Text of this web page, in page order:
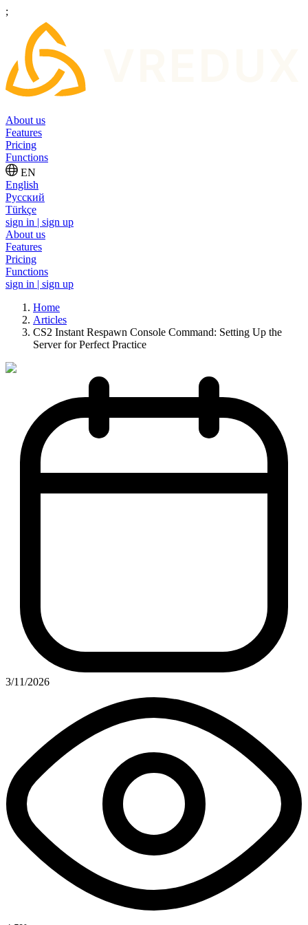
;
About us
Features
Pricing
Functions
EN
English
Русский
Türkçe
sign in | sign up
About us
Features
Pricing
Functions
sign in | sign up
Home
Articles
CS2 Instant Respawn Console Command: Setting Up the
Server for Perfect Practice
3/11/2026